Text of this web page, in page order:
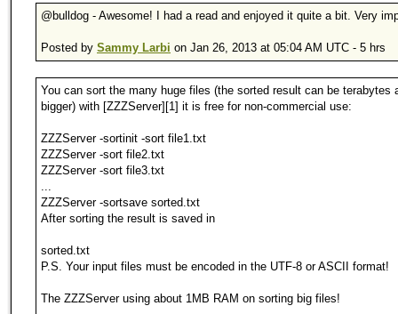
@bulldog - Awesome! I had a read and enjoyed it quite a bit. Very
Posted by Sammy Larbi on Jan 26, 2013 at 05:04 AM UTC - 5 hrs
You can sort the many huge files (the sorted result can be terabytes
bigger) with [ZZZServer][1] it is free for non-commercial use:
ZZZServer -sortinit -sort file1.txt
ZZZServer -sort file2.txt
ZZZServer -sort file3.txt
ZZZServer -sortsave sorted.txt
After sorting the result is saved in
sorted.txt
P.S. Your input files must be encoded in the UTF-8 or ASCII format!
The ZZZServer using about 1MB RAM on sorting big files!